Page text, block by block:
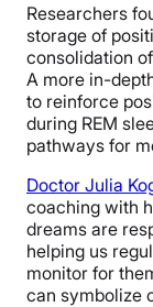
Researchers
storage of
consolidation
A more in-
to reinforce
during REM
pathways for
Doctor Julia
coaching with
dreams are
helping us
monitor for
can symbolize